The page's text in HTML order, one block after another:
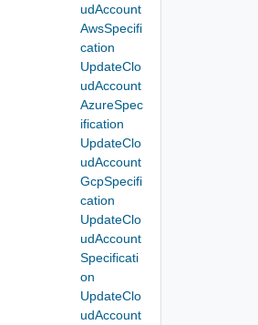
udAccount
AwsSpecifi
cation
UpdateClo
udAccount
AzureSpec
ification
UpdateClo
udAccount
GcpSpecifi
cation
UpdateClo
udAccount
Specificati
on
UpdateClo
udAccount